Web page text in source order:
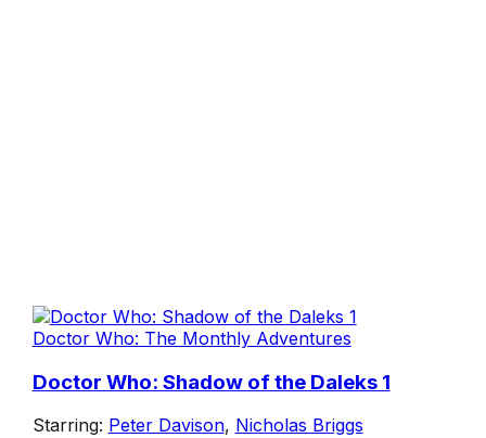
Doctor Who: The Monthly Adventures
Doctor Who: Shadow of the Daleks 1
Starring: Peter Davison, Nicholas Briggs